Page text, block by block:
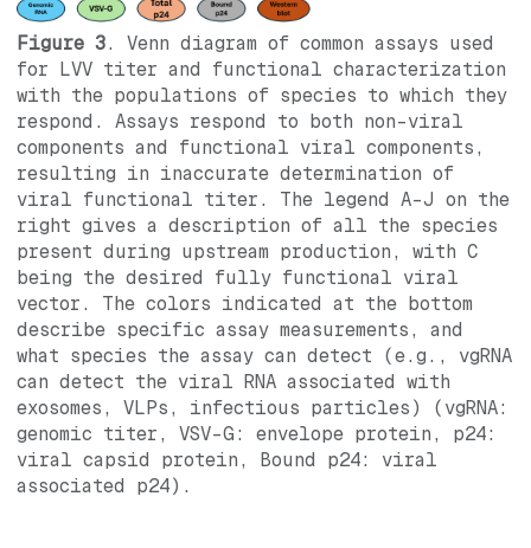
Figure 3. Venn diagram of common assays used
for LVV titer and functional characterization
with the populations of species to which they
respond. Assays respond to both non-viral
components and functional viral components,
resulting in inaccurate determination of
viral functional titer. The legend A-J on the
right gives a description of all the species
present during upstream production, with C
being the desired fully functional viral
vector. The colors indicated at the bottom
describe specific assay measurements, and
what species the assay can detect (e.g., vgRNA
can detect the viral RNA associated with
exosomes, VLPs, infectious particles) (vgRNA:
genomic titer, VSV-G: envelope protein, p24:
viral capsid protein, Bound p24: viral
associated p24).